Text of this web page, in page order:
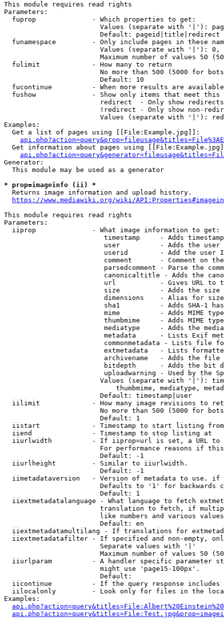
This module requires read rights
Parameters:
  fuprop              - Which properties to get:
Values (separate with '|'):
                        Default: pageid|title|redirect
funamespace         - Only include pages in these
Values (separate with '|'):
Maximum number of values 50
  fulimit             - How many to return
No more than 500 (5000 for
                        Default: 10
fucontinue          - When more results are
fushow              - Show only items that meet this
                        redirect  - Only show redirects
!redirect - Only show non-
Values (separate with '|'):
Examples:
  Get a list of pages using [[File:Example.jpg]]:
Get information about pages using
Generator:
  This module may be used as a generator
* prop=imageinfo (ii) *
  Returns image information and upload history.
https://www.mediawiki.org/wiki/
This module requires read rights
Parameters:
  iiprop              - What image information to get:
timestamp     - Adds
user          - Adds the
userid        - Add the user
comment       - Comment on
parsedcomment - Parse the
canonicaltitle - Adds the
url           - Gives URL to
size          - Adds the
                         dimensions    - Alias for size
sha1          - Adds SHA-1
mime          - Adds MIME
thumbmime     - Adds MIME
mediatype     - Adds the
metadata      - Lists Exif
commonmetadata - Lists file
extmetadata   - Lists
archivename   - Adds the
bitdepth      - Adds the bit
uploadwarning - Used by the
Values (separate with '|'):
thumbmime, mediatype,
                        Default: timestamp|user
iilimit             - How many image revisions to
No more than 500 (5000 for
                        Default: 1
  iistart             - Timestamp to start listing from
  iiend               - Timestamp to stop listing at
iiurlwidth          - If iiprop=url is set, a URL
For performance reasons if
                        Default: -1
  iiurlheight         - Similar to iiurlwidth.
                        Default: -1
iimetadataversion   - Version of metadata to use.
Defaults to '1' for backwards
                        Default: 1
iiextmetadatalanguage - What language to fetch
translation to fetch, if
like numbers and various
                        Default: en
iiextmetadatamultilang - If translations for
iiextmetadatafilter - If specified and non-empty,
                        Separate values with '|'
Maximum number of values 50
iiurlparam          - A handler specific parameter
                        might use 'page15-100px'.
                        Default:
iicontinue          - If the query response
iilocalonly         - Look only for files in the
Examples: